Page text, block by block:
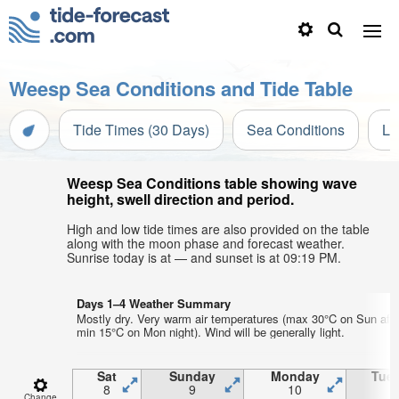
Weesp Sea Conditions and Tide Table
Tide Times (30 Days) Sea Conditions
Weesp Sea Conditions table showing wave
height, swell direction and period.
High and low tide times are also provided on the table
along with the moon phase and forecast weather.
Sunrise today is at — and sunset is at 09:19 PM.
Days 1–4 Weather Summary
Mostly dry. Very warm air temperatures (max 30°C on Sun
min 15°C on Mon night). Wind will be generally light.
Sat
8
Sunday
9
Monday
10